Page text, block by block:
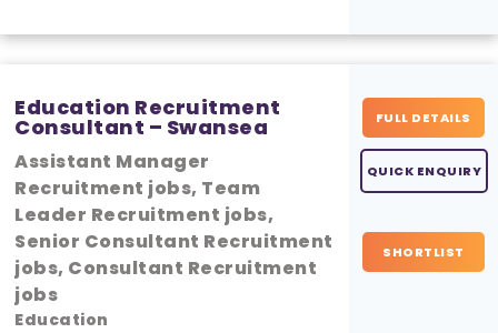
Education Recruitment
Consultant – Swansea
Assistant Manager
Recruitment jobs, Team
Leader Recruitment jobs,
Senior Consultant Recruitment
jobs, Consultant Recruitment
jobs
Education
FULL DETAILS
QUICK ENQUIRY
SHORTLIST